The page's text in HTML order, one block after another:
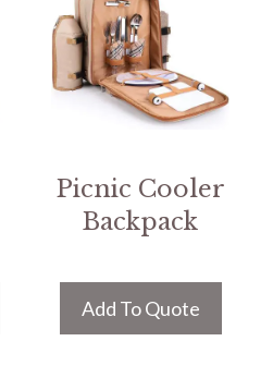
Picnic Cooler
Backpack
Add To Quote